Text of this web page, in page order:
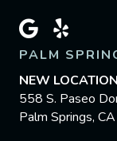
PALM
NEW LOCATION
558 S. Paseo
Palm Springs,